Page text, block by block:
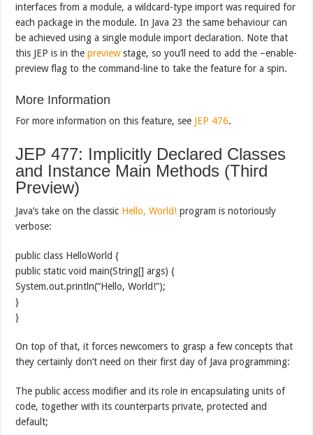
interfaces from a module, a wildcard-type import was required for
each package in the module. In Java 23 the same behaviour can
be achieved using a single module import declaration. Note that
this JEP is in thepreviewstage, so you’ll need to add the –enable-
preview flag to the command-line to take the feature for a spin.
More Information
For more information on this feature, see JEP 476.
JEP 477: Implicitly Declared Classes
and Instance Main Methods (Third
Preview)
Java’s take on the classic Hello, World! program is notoriously
verbose:
public class HelloWorld {
public static void main(String[] args) {
System.out.println(“Hello, World!”);
}
}
On top of that, it forces newcomers to grasp a few concepts that
they certainly don’t need on their first day of Java programming:
The public access modifier and its role in encapsulating units of
code, together with its counterparts private, protected and
default;